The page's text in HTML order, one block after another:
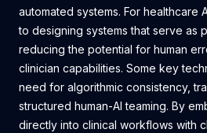
automated systems. For healthcare
to designing systems that serve as
reducing the potential for human
clinician capabilities. Some key
need for algorithmic consistency,
structured human-AI teaming. By
directly into clinical workflows with